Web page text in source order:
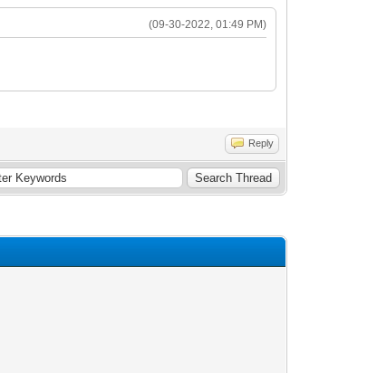
(09-30-2022, 01:49 PM)
Reply